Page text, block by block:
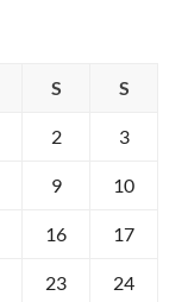
S S
2 3
9 10
16 17
23 24